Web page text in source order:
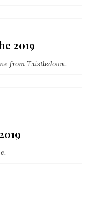
2019
from Thistledown.